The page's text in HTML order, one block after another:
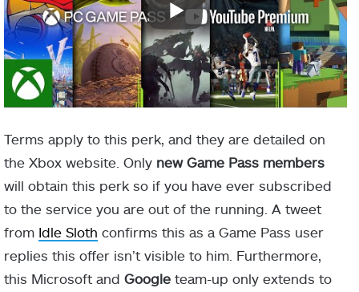
Terms apply to this perk, and they are detailed on
the Xbox website. Only new Game Pass members
will obtain this perk so if you have ever subscribed
to the service you are out of the running. A tweet
from Idle Sloth confirms this as a Game Pass user
replies this offer isn’t visible to him. Furthermore,
this Microsoft and Google team-up only extends to